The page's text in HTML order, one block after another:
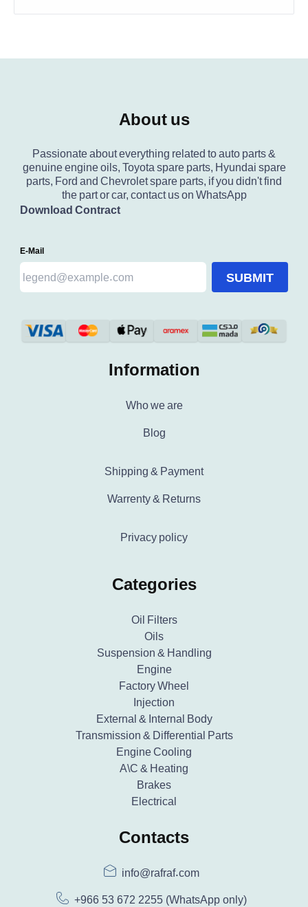
About us
Passionate about everything related to auto parts &
genuine engine oils, Toyota spare parts, Hyundai spare
parts, Ford and Chevrolet spare parts, if you didn't find
the part or car, contact us on WhatsApp
Download Contract
E-Mail
SUBMIT
Information
Who we are
Blog
Shipping & Payment
Warrenty & Returns
Privacy policy
Categories
Oil Filters
Oils
Suspension & Handling
Engine
Factory Wheel
Injection
External & Internal Body
Transmission & Differential Parts
Engine Cooling
A\C & Heating
Brakes
Electrical
Contacts
info@rafraf.com
+966 53 672 2255 (WhatsApp only)